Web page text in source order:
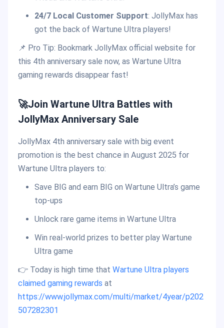
24/7 Local Customer Support: JollyMax has
got the back of Wartune Ultra players!
📌 Pro Tip: Bookmark JollyMax official website for
this 4th anniversary sale now, as Wartune Ultra
gaming rewards disappear fast!
🚀Join Wartune Ultra Battles with
JollyMax Anniversary Sale
JollyMax 4th anniversary sale with big event
promotion is the best chance in August 2025 for
Wartune Ultra players to:
Save BIG and earn BIG on Wartune Ultra’s game
top-ups
Unlock rare game items in Wartune Ultra
Win real-world prizes to better play Wartune
Ultra game
👉 Today is high time that Wartune Ultra players
claimed gaming rewards at
https://www.jollymax.com/multi/market/4year/p202
507282301